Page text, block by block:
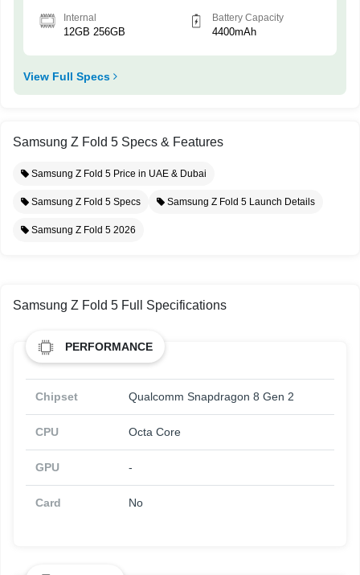
Internal
12GB 256GB
Battery Capacity
4400mAh
View Full Specs
Samsung Z Fold 5 Specs & Features
Samsung Z Fold 5 Price in UAE & Dubai
Samsung Z Fold 5 Specs Samsung Z Fold 5 Launch Details
Samsung Z Fold 5 2026
Samsung Z Fold 5 Full Specifications
PERFORMANCE
Chipset Qualcomm Snapdragon 8 Gen 2
CPU Octa Core
GPU -
Card No